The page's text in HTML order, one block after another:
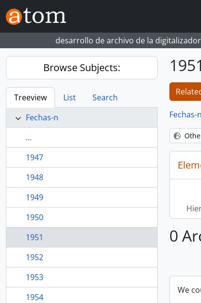
Skip to main content
desarrollo de archivo de la
Browse Subjects:
Treeview List
Search
Fechas-n
...
1947
1948
1949
1950
1951
1952
1953
1954
1951
Fechas-n
0
We